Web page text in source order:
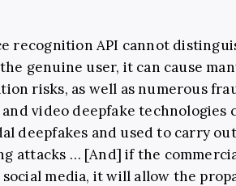
recognition API cannot
genuine user, it can cause
risks, as well as numerous
video deepfake technologies
deepfakes and used to carry
attacks … [And] if the
media, it will allow the